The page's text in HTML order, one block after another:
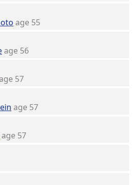
age 55
age 56
57
age 57
age 57